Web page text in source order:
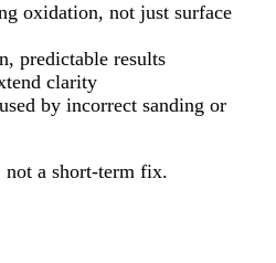
oxidation, not just surface
predictable results
clarity
by incorrect sanding or
not a short-term fix.